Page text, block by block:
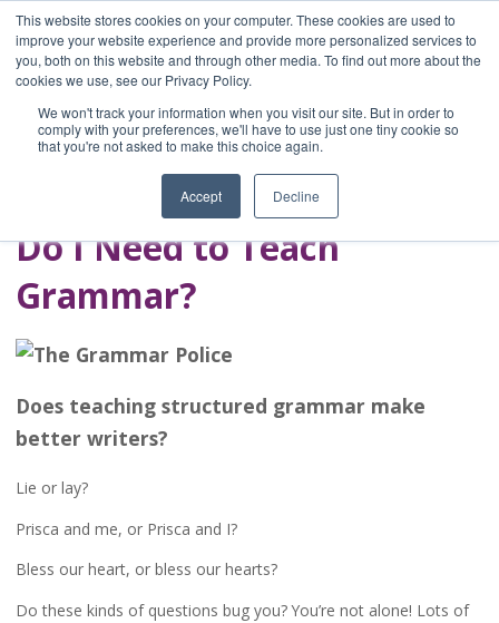
This website stores cookies on your computer. These cookies are used to
improve your website experience and provide more personalized services to
you, both on this website and through other media. To find out more about the
cookies we use, see our Privacy Policy.
We won't track your information when you visit our site. But in order to
comply with your preferences, we'll have to use just one tiny cookie so
that you're not asked to make this choice again.
Accept Decline
Home
Blog
A Brave Writer's
Life in Brief
Do I Need to Teach
Grammar?
Does teaching structured grammar make
better writers?
Lie or lay?
Prisca and me, or Prisca and I?
Bless our heart, or bless our hearts?
Do these kinds of questions bug you? You’re not alone! Lots of